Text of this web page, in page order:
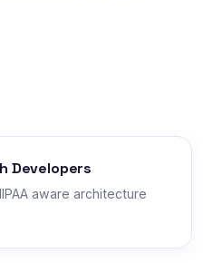
Developers
aware architecture